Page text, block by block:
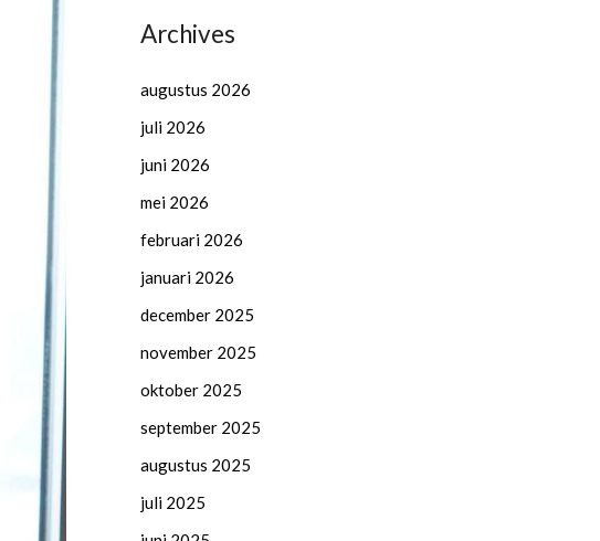
Archives
augustus 2026
juli 2026
juni 2026
mei 2026
februari 2026
januari 2026
december 2025
november 2025
oktober 2025
september 2025
augustus 2025
juli 2025